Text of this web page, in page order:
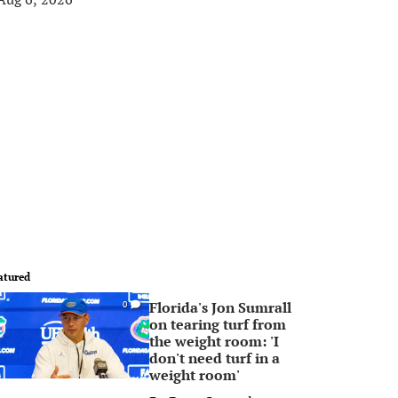
0
Florida's Jon Sumrall
on tearing turf from
the weight room: 'I
don't need turf in a
weight room'